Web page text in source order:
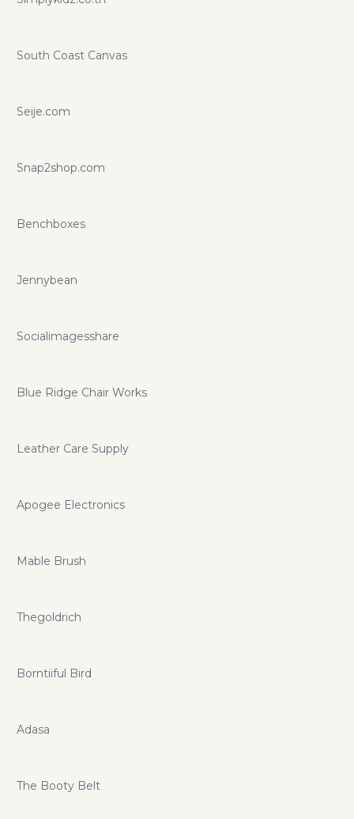
South Coast Canvas
Seije.com
Snap2shop.com
Benchboxes
Jennybean
Socialimagesshare
Blue Ridge Chair Works
Leather Care Supply
Apogee Electronics
Mable Brush
Thegoldrich
Borntiiful Bird
Adasa
The Booty Belt